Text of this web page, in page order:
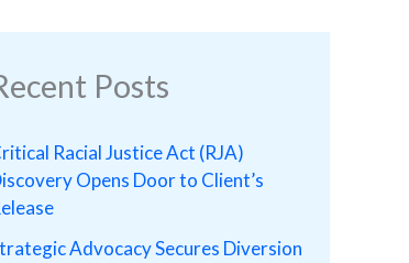
Posts
Racial Justice Act (RJA)
Opens Door to Client’s
Advocacy Secures Diversion